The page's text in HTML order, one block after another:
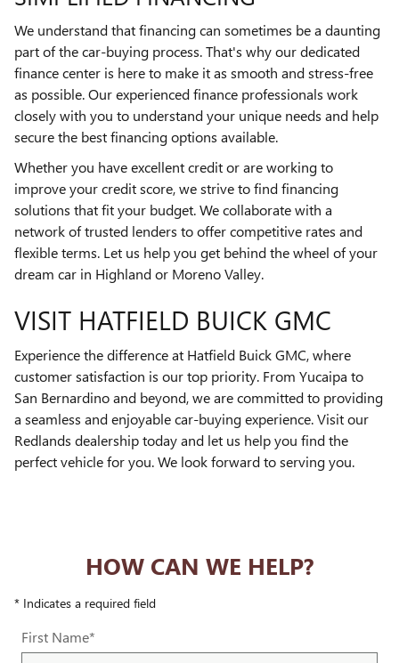
We understand that financing can sometimes be a daunting
part of the car-buying process. That's why our dedicated
finance center is here to make it as smooth and stress-free
as possible. Our experienced finance professionals work
closely with you to understand your unique needs and help
secure the best financing options available.
Whether you have excellent credit or are working to
improve your credit score, we strive to find financing
solutions that fit your budget. We collaborate with a
network of trusted lenders to offer competitive rates and
flexible terms. Let us help you get behind the wheel of your
dream car in Highland or Moreno Valley.
VISIT HATFIELD BUICK GMC
Experience the difference at Hatfield Buick GMC, where
customer satisfaction is our top priority. From Yucaipa to
San Bernardino and beyond, we are committed to providing
a seamless and enjoyable car-buying experience. Visit our
Redlands dealership today and let us help you find the
perfect vehicle for you. We look forward to serving you.
HOW CAN WE HELP?
* Indicates a required field
First Name*